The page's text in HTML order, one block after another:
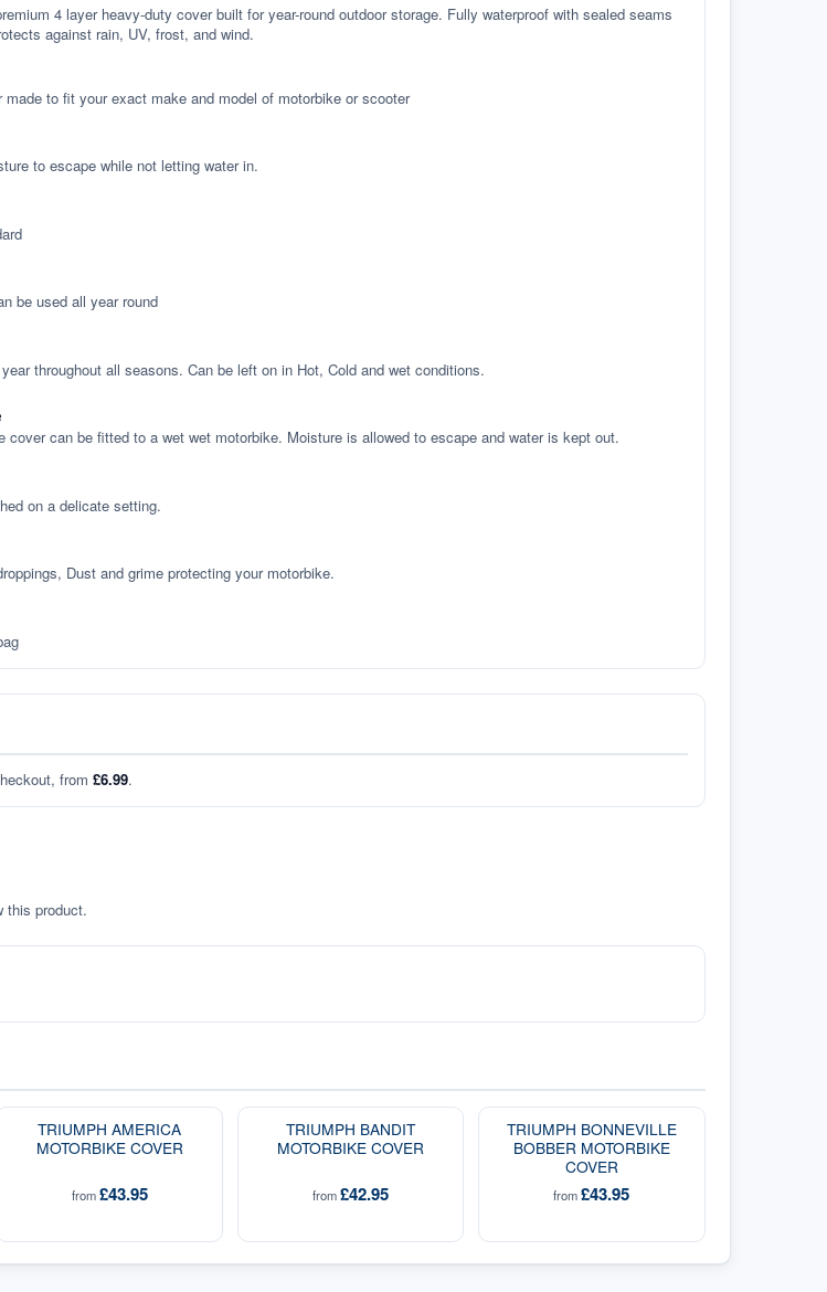
4 layer heavy-duty cover built for year-round outdoor storage. Fully waterproof with sealed seams
against rain, UV, frost, and wind.
to fit your exact make and model of motorbike or scooter
to escape while not letting water in.
be used all year round
throughout all seasons. Can be left on in Hot, Cold and wet conditions.
cover can be fitted to a wet wet motorbike. Moisture is allowed to escape and water is kept out.
on a delicate setting.
Dust and grime protecting your motorbike.
from £6.99.
this product.
TRIUMPH AMERICA
MOTORBIKE COVER
from£43.95
TRIUMPH BANDIT
MOTORBIKE COVER
from£42.95
TRIUMPH BONNEVILLE
BOBBER MOTORBIKE
COVER
from£43.95